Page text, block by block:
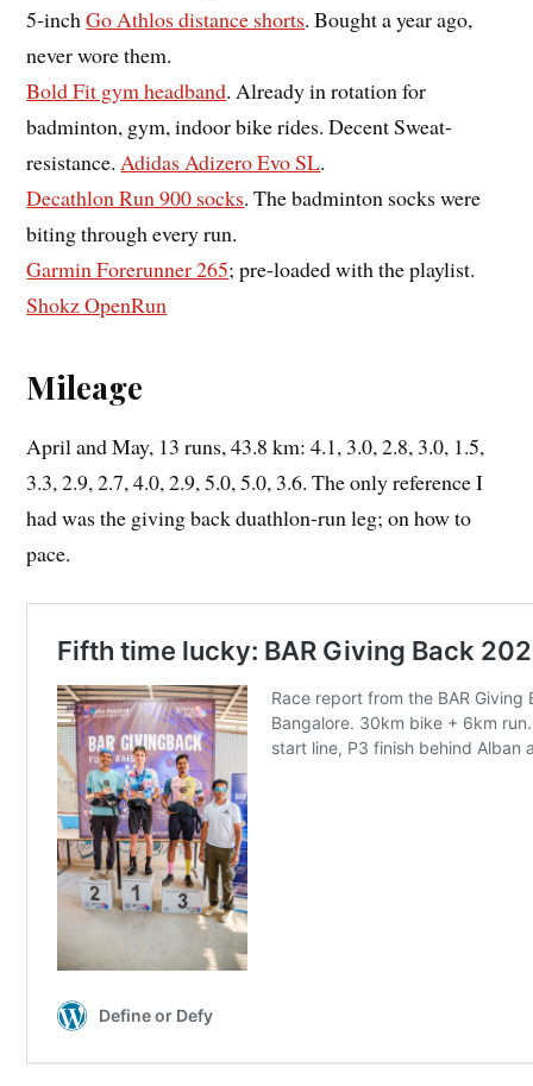
5-inchGo Athlos distance shorts. Bought a year ago,
never wore them.
Bold Fit gym headband. Already in rotation for
badminton, gym, indoor bike rides. Decent Sweat-
resistance.Adidas Adizero Evo SL.
Decathlon Run 900 socks. The badminton socks were
biting through every run.
Garmin Forerunner 265; pre-loaded with the playlist.
Shokz OpenRun
Mileage
April and May, 13 runs, 43.8 km: 4.1, 3.0, 2.8, 3.0, 1.5,
3.3, 2.9, 2.7, 4.0, 2.9, 5.0, 5.0, 3.6. The only reference I
had was the giving back duathlon-run leg; on how to
pace.